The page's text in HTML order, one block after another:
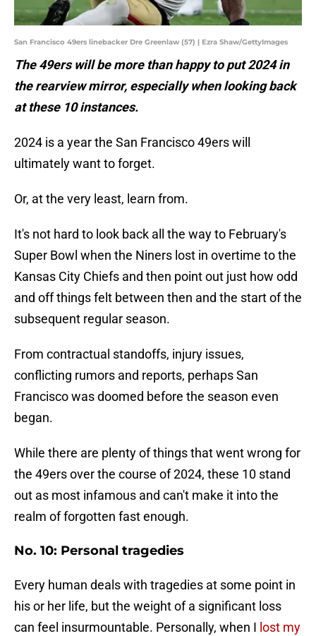
San Francisco 49ers linebacker Dre Greenlaw (57) | Ezra Shaw/GettyImages
The 49ers will be more than happy to put 2024 in
the rearview mirror, especially when looking back
at these 10 instances.
2024 is a year the San Francisco 49ers will
ultimately want to forget.
Or, at the very least, learn from.
It's not hard to look back all the way to February's
Super Bowl when the Niners lost in overtime to the
Kansas City Chiefs and then point out just how odd
and off things felt between then and the start of the
subsequent regular season.
From contractual standoffs, injury issues,
conflicting rumors and reports, perhaps San
Francisco was doomed before the season even
began.
While there are plenty of things that went wrong for
the 49ers over the course of 2024, these 10 stand
out as most infamous and can't make it into the
realm of forgotten fast enough.
No. 10: Personal tragedies
Every human deals with tragedies at some point in
his or her life, but the weight of a significant loss
can feel insurmountable. Personally, when I lost my